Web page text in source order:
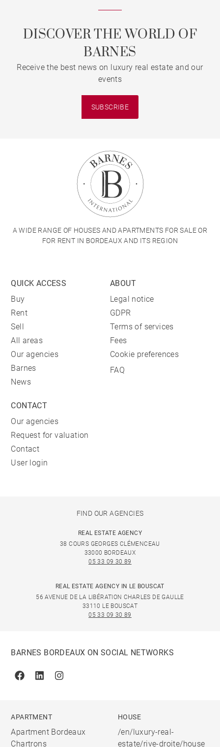
DISCOVER THE WORLD OF
BARNES
Receive the best news on luxury real estate and our
events
SUBSCRIBE
A WIDE RANGE OF HOUSES AND APARTMENTS FOR SALE OR
FOR RENT IN BORDEAUX AND ITS REGION
QUICK ACCESS
Buy
Rent
Sell
All areas
Our agencies
Barnes
News
ABOUT
Legal notice
GDPR
Terms of services
Fees
Cookie preferences
FAQ
CONTACT
Our agencies
Request for valuation
Contact
User login
FIND OUR AGENCIES
REAL ESTATE AGENCY
38 COURS GEORGES CLÉMENCEAU
33000 BORDEAUX
05 33 09 30 89
REAL ESTATE AGENCY IN LE BOUSCAT
56 AVENUE DE LA LIBÉRATION CHARLES DE GAULLE
33110 LE BOUSCAT
05 33 09 30 89
BARNES BORDEAUX ON SOCIAL NETWORKS
FacebookLinkedinInstagram
APARTMENT
Apartment Bordeaux
Chartrons
HOUSE
/en/luxury-real-
estate/rive-droite/house